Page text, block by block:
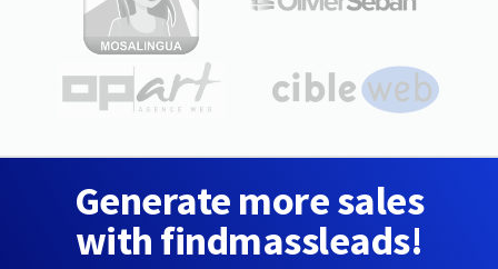
Generate more sales
with findmassleads!